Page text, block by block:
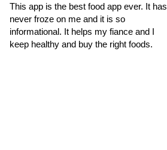
This app is the best food app ever. It has
never froze on me and it is so
informational. It helps my fiance and I
keep healthy and buy the right foods.